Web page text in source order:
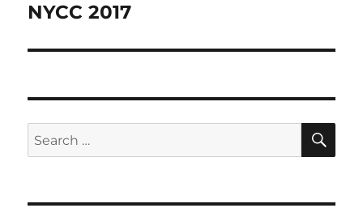
Next
NYCC 2017
Search
for: